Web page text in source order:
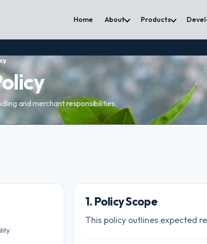
Home About Products
and merchant responsibilities.
1. Policy Scope
This policy outlines expected